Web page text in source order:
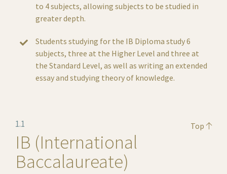
to 4 subjects, allowing subjects to be studied in
greater depth.
Students studying for the IB Diploma study 6
subjects, three at the Higher Level and three at
the Standard Level, as well as writing an extended
essay and studying theory of knowledge.
Top
1.1
IB (International
Baccalaureate)